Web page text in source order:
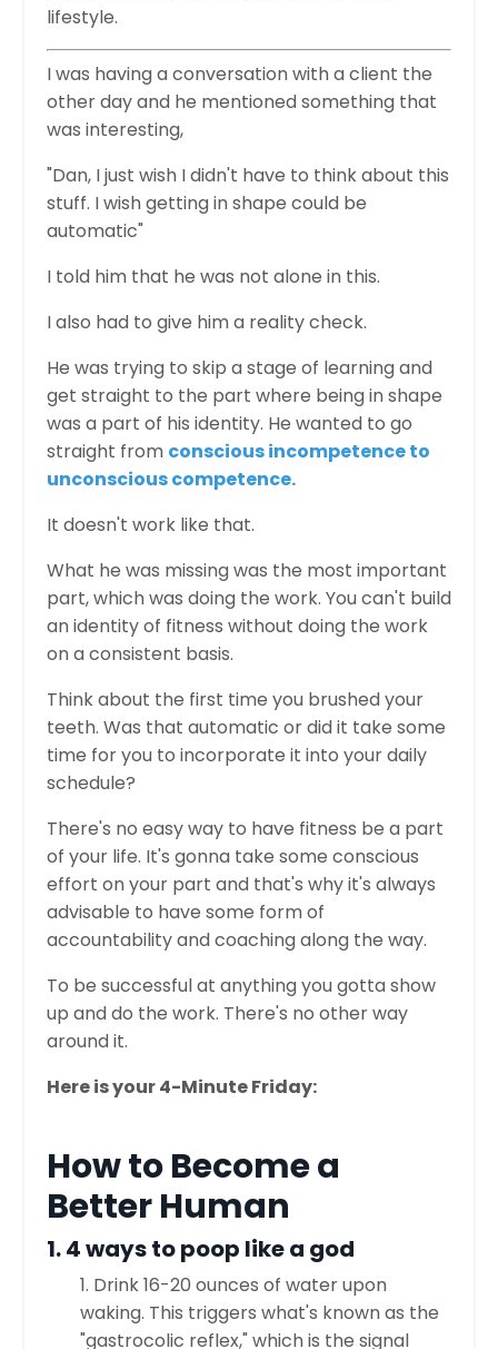
lifestyle.
I was having a conversation with a client the
other day and he mentioned something that
was interesting,
"Dan, I just wish I didn't have to think about this
stuff. I wish getting in shape could be
automatic"
I told him that he was not alone in this.
I also had to give him a reality check.
He was trying to skip a stage of learning and
get straight to the part where being in shape
was a part of his identity. He wanted to go
straight from conscious incompetence to
unconscious competence.
It doesn't work like that.
What he was missing was the most important
part, which was doing the work. You can't build
an identity of fitness without doing the work
on a consistent basis.
Think about the first time you brushed your
teeth. Was that automatic or did it take some
time for you to incorporate it into your daily
schedule?
There's no easy way to have fitness be a part
of your life. It's gonna take some conscious
effort on your part and that's why it's always
advisable to have some form of
accountability and coaching along the way.
To be successful at anything you gotta show
up and do the work. There's no other way
around it.
Here is your 4-Minute Friday:
How to Become a
Better Human
1. 4 ways to poop like a god
1. Drink 16-20 ounces of water upon
waking. This triggers what's known as the
"gastrocolic reflex," which is the signal